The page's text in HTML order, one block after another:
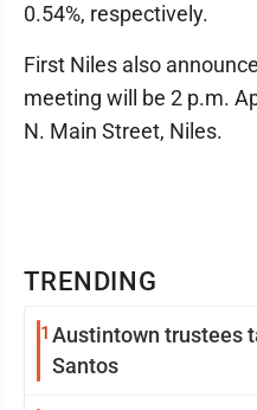
TRENDING
1 Austintown trustees
Santos
0.54%, respectively.
First Niles also
meeting will be 2 p.m.
N. Main Street, Niles.